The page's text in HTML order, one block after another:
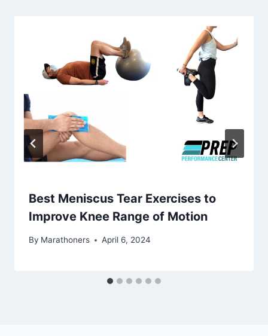
Best Meniscus Tear Exercises to
Improve Knee Range of Motion
By Marathoners April 6, 2024